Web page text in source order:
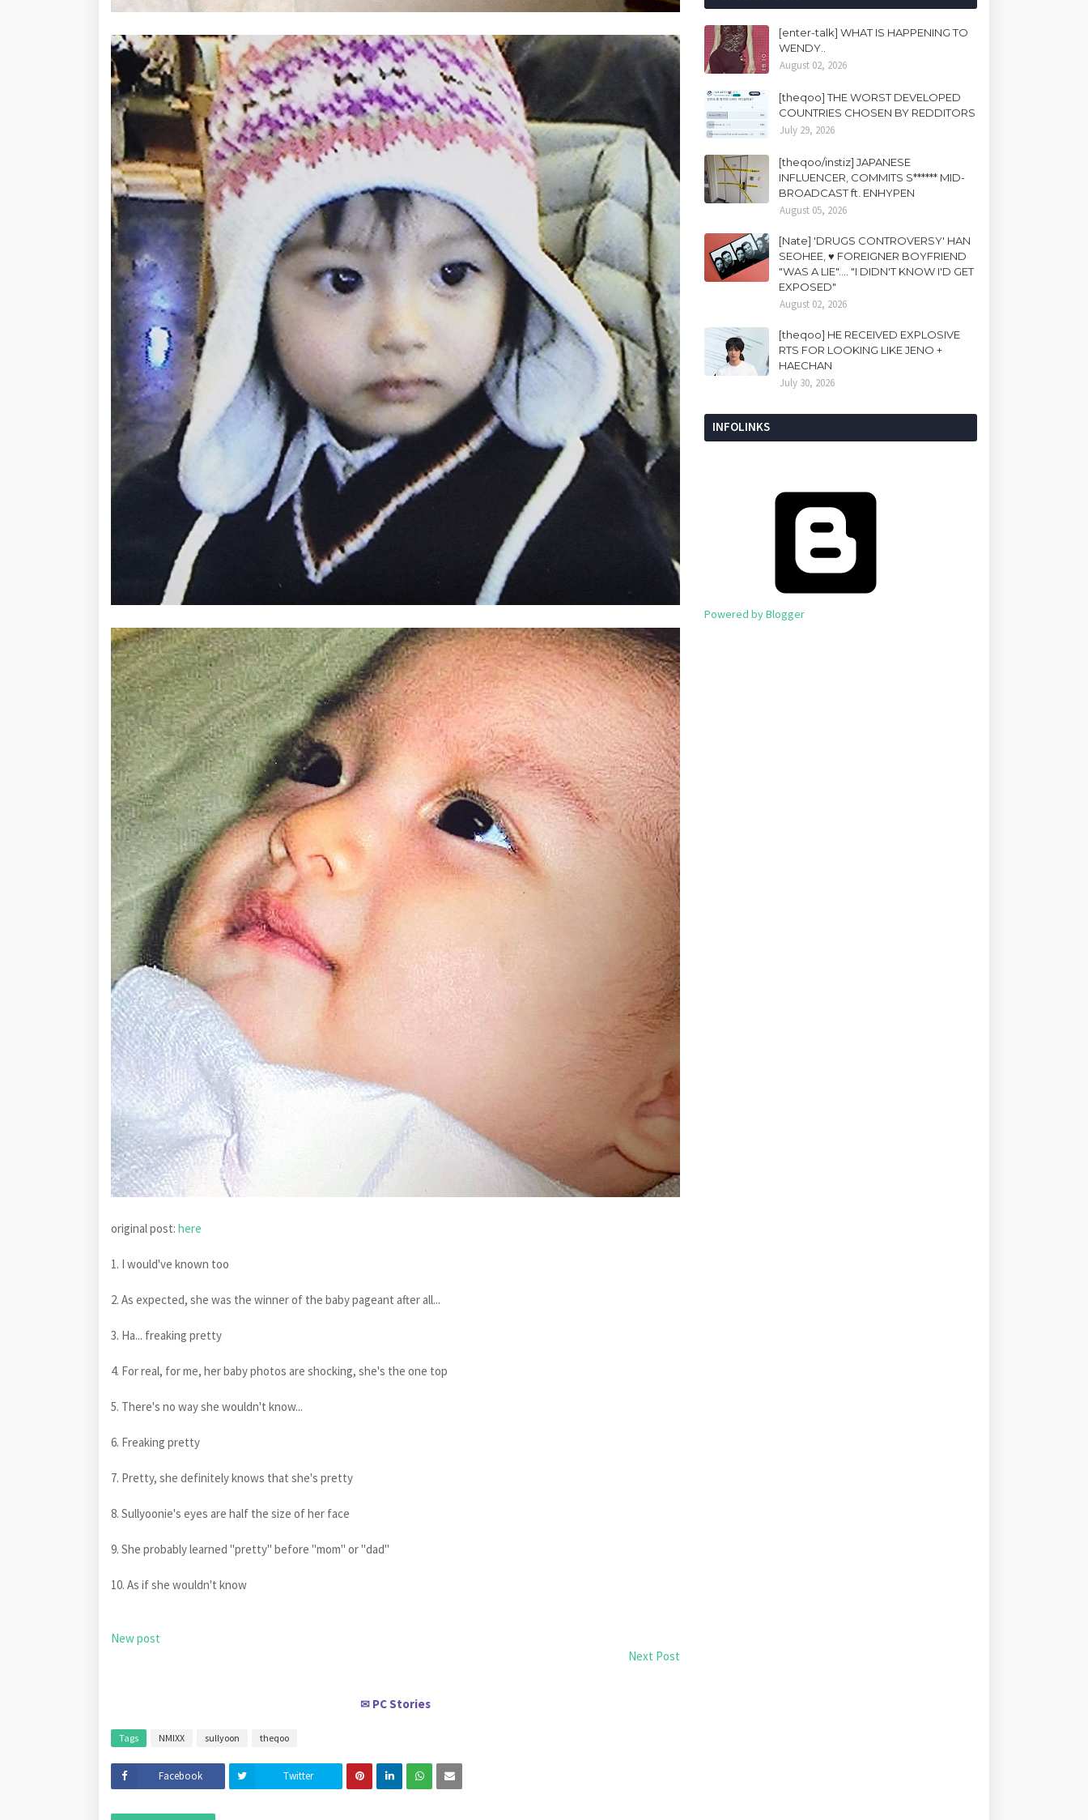
original post: here
1. I would've known too
2. As expected, she was the winner of the baby pageant after all...
3. Ha... freaking pretty
4. For real, for me, her baby photos are shocking, she's the one top
5. There's no way she wouldn't know...
6. Freaking pretty
7. Pretty, she definitely knows that she's pretty
8. Sullyoonie's eyes are half the size of her face
9. She probably learned "pretty" before "mom" or "dad"
10. As if she wouldn't know
New post
Next Post
✉ PC Stories
Tags NMIXX sullyoon theqoo
Facebook Twitter
[enter-talk] WHAT IS HAPPENING TO
WENDY..
August 02, 2026
[theqoo] THE WORST DEVELOPED
COUNTRIES CHOSEN BY REDDITORS
July 29, 2026
[theqoo/instiz] JAPANESE
INFLUENCER, COMMITS S****** MID-
BROADCAST ft. ENHYPEN
August 05, 2026
[Nate] 'DRUGS CONTROVERSY' HAN
SEOHEE, ♥ FOREIGNER BOYFRIEND
"WAS A LIE".... "I DIDN'T KNOW I'D GET
EXPOSED"
August 02, 2026
[theqoo] HE RECEIVED EXPLOSIVE
RTS FOR LOOKING LIKE JENO +
HAECHAN
July 30, 2026
INFOLINKS
Powered by Blogger